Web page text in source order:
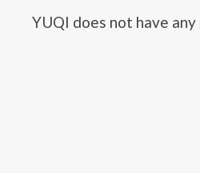
YUQI does not have